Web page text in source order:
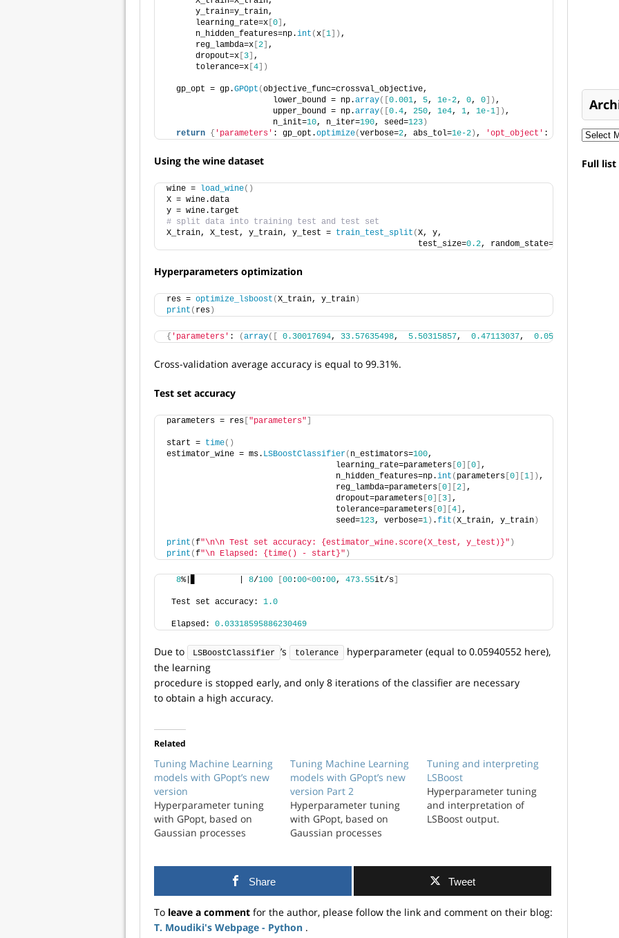
      y_train=y_train,
      learning_rate=x
[0] ,
      n_hidden_features=np.
int (x [1]) ,
      reg_lambda=x
[2] ,
      dropout=x
[3] ,
      tolerance=x
[4])
  gp_opt = gp.
GPOpt (objective_func=crossval_objective,
                      lower_bound = np.
array([0.001, 5, 1e-2, 0, 0]) ,
                      upper_bound = np.
array([0.4, 250, 1e4, 1, 1e-1]) ,
                      n_init=
10, n_iter=190, seed=123)
return { 'parameters' : gp_opt.optimize(verbose=2, abs_tol=1e-2) , 'opt_object' :  gp_opt}
Using the wine dataset
wine = load_wine()
X = wine.data
y = wine.target
# split data into training test and test set
X_train, X_test, y_train, y_test = train_test_split (X, y,
                                                    test_size=
0.2, random_state=
Hyperparameters optimization
res = optimize_lsboost (X_train, y_train)
print ( res)
{ 'parameters' : (array([ 0.30017694, 33.57635498, 5.50315857, 0.47113037, 0.05940552
Cross-validation average accuracy is equal to 99.31%.
Test set accuracy
parameters = res ["parameters"]
start = time()
estimator_wine = ms. LSBoostClassifier( n_estimators=100,
                                   learning_rate=parameters
[0][0] ,
                                   n_hidden_features=np.
int ( parameters [0][1]) ,
                                   reg_lambda=parameters
[0][2] ,
                                   dropout=parameters
[0][3] ,
                                   tolerance=parameters
[0][4] ,
                                   seed=
123, verbose=1) .fit (X_train, y_train)
print (f"\n\n Test set accuracy: {estimator_wine.score(X_test, y_test)}" )
print (f"\n Elapsed: {time() - start}" )
8%|▊         | 8/100 [00:00<00:00, 473.55it/s]
Test set accuracy: 1.0
Elapsed: 0.03318595886230469
Due to LSBoostClassifier ’s tolerance
hyperparameter (equal to 0.05940552 here),
the learning
procedure is stopped early, and only 8 iterations of the classifier are necessary
to obtain a high accuracy.
Related
Tuning Machine Learning
models with GPopt’s new
version
Hyperparameter tuning
with GPopt, based on
Gaussian processes
Tuning Machine Learning
models with GPopt’s new
version Part 2
Hyperparameter tuning
with GPopt, based on
Gaussian processes
Tuning and interpreting
LSBoost
Hyperparameter tuning
and interpretation of
LSBoost output.
Share Tweet
To leave a comment for the author, please follow the link and comment on their blog:
T. Moudiki's Webpage - Python .
Full